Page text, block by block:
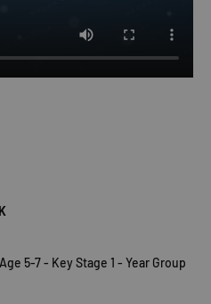
5-7 - Key Stage 1 - Year Group